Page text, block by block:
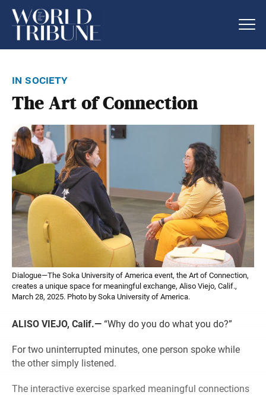
in society
The Art of Connection
Dialogue—The Soka University of America event, the Art of Connection,
creates a unique space for meaningful exchange, Aliso Viejo, Calif.,
March 28, 2025. Photo by Soka University of America.
ALISO VIEJO, Calif.— “Why do you do what you do?”
For two uninterrupted minutes, one person spoke while
the other simply listened.
The interactive exercise sparked meaningful connections